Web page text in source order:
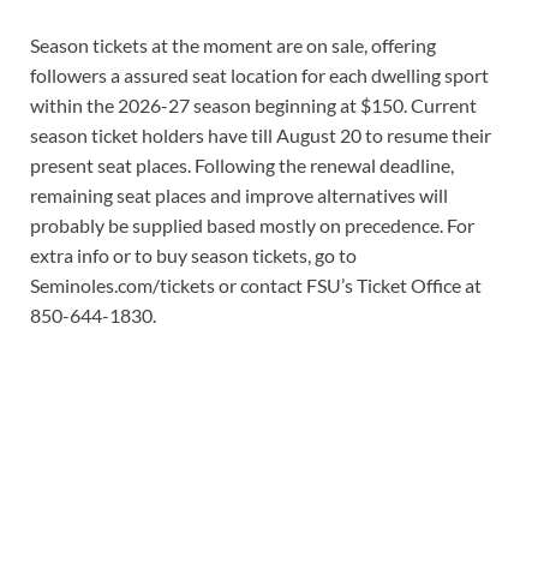
Season tickets at the moment are on sale, offering
followers a assured seat location for each dwelling sport
within the 2026-27 season beginning at $150. Current
season ticket holders have till August 20 to resume their
present seat places. Following the renewal deadline,
remaining seat places and improve alternatives will
probably be supplied based mostly on precedence. For
extra info or to buy season tickets, go to
Seminoles.com/tickets or contact FSU’s Ticket Office at
850-644-1830.